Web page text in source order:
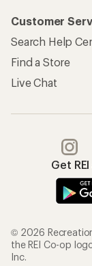
Customer
Search Help
Find a Store
Live Chat
Get
© 2026
the REI Co-op
Inc.